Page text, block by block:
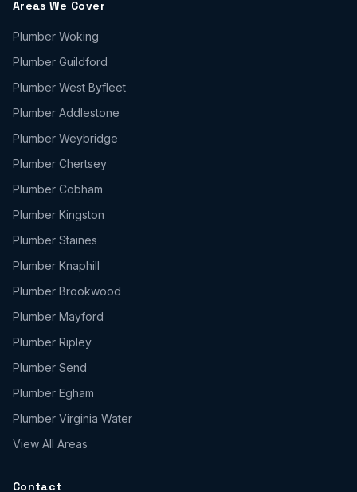
Areas We Cover
Plumber Woking
Plumber Guildford
Plumber West Byfleet
Plumber Addlestone
Plumber Weybridge
Plumber Chertsey
Plumber Cobham
Plumber Kingston
Plumber Staines
Plumber Knaphill
Plumber Brookwood
Plumber Mayford
Plumber Ripley
Plumber Send
Plumber Egham
Plumber Virginia Water
View All Areas
Contact